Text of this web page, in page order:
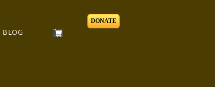
BLOG
DONATE